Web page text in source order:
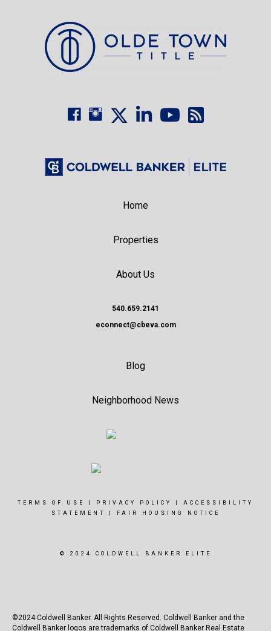
Home
Properties
About Us
540.659.2141
econnect@cbeva.com
Blog
Neighborhood News
TERMS OF USE PRIVACY POLICY
ACCESSIBILITY
STATEMENT
FAIR HOUSING NOTICE
© 2024 COLDWELL BANKER ELITE
©2024 Coldwell Banker. All Rights Reserved. Coldwell Banker and the
Coldwell Banker logos are trademarks of Coldwell Banker Real Estate